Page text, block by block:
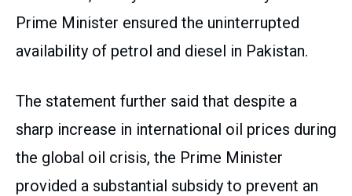
Prime Minister ensured the uninterrupted
availability of petrol and diesel in Pakistan.
The statement further said that despite a
sharp increase in international oil prices during
the global oil crisis, the Prime Minister
provided a substantial subsidy to prevent an